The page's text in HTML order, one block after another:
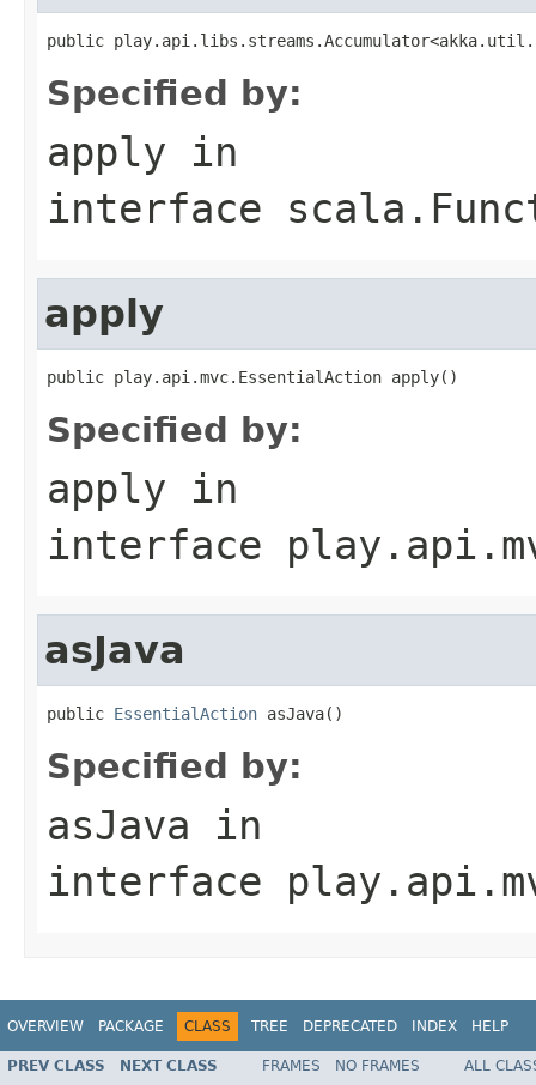
public
Specified by:
apply in
interface
apply
public play.api.mvc.EssentialAction apply()
Specified by:
apply in
interface
asJava
public EssentialAction asJava()
Specified by:
asJava in
interface
OVERVIEW PACKAGE CLASS TREE DEPRECATED INDEX HELP
PREV CLASS NEXT CLASS FRAMES NO FRAMES
ALL